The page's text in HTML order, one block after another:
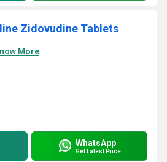
Zidovudine Tablets
More
WhatsApp
Get Latest Price